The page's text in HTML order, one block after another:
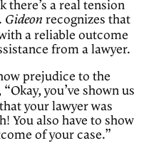
there’s a real tension
. Gideon recognizes that
a reliable outcome
from a lawyer.
prejudice to the
“Okay, you’ve shown us
your lawyer was
You also have to show
of your case.”